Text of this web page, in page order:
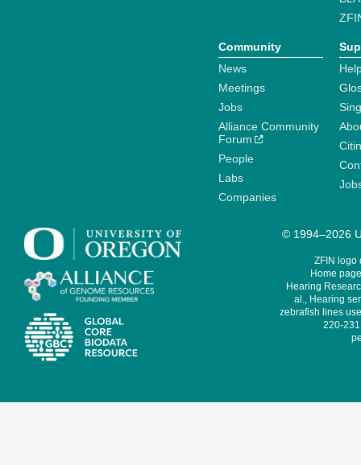
Community
News
Meetings
Jobs
Alliance Community
Forum
People
Labs
Companies
© 1994–2026
ZFIN logo
Home
Hearing
al., Hearing
zebrafish lines
220-